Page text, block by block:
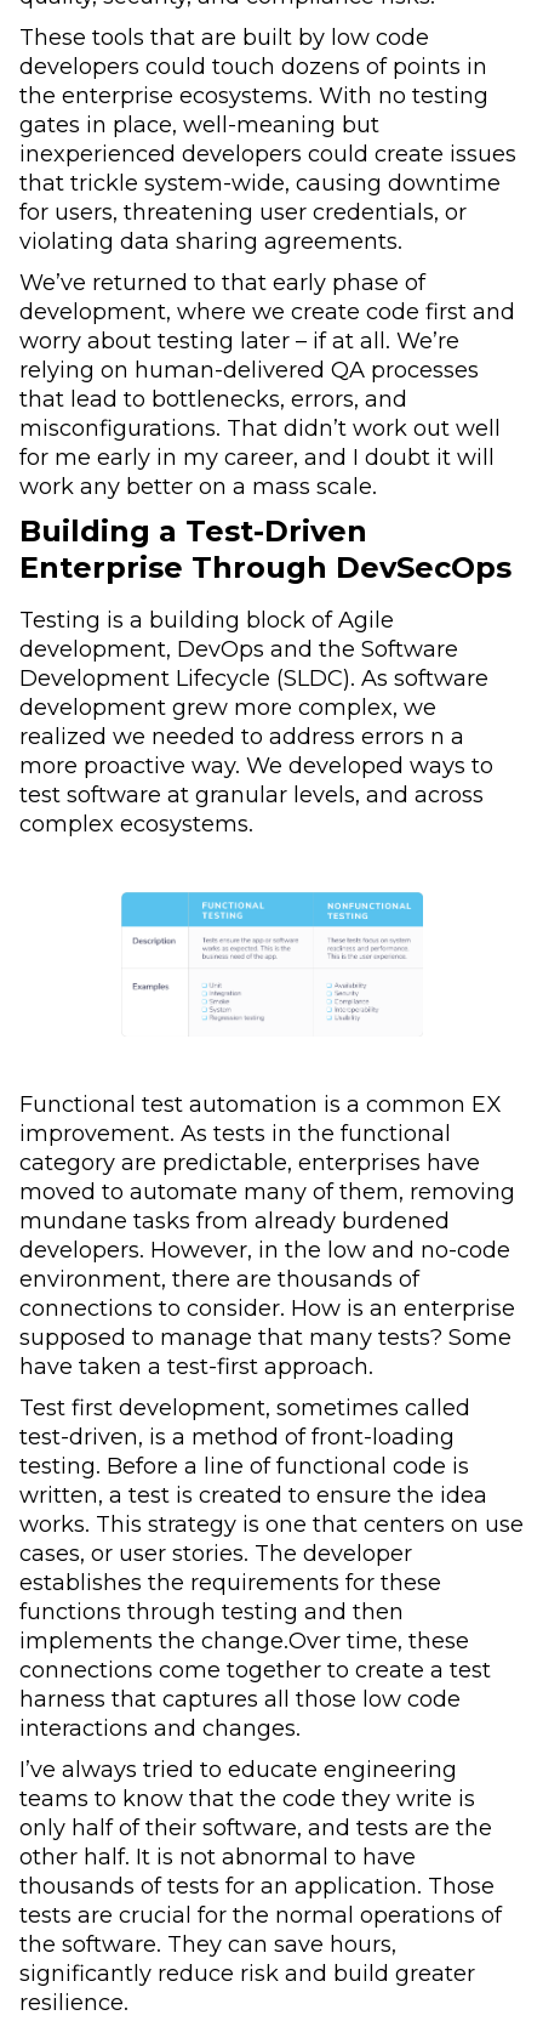
These tools that are built by low code
developers could touch dozens of points in
the enterprise ecosystems. With no testing
gates in place, well-meaning but
inexperienced developers could create issues
that trickle system-wide, causing downtime
for users, threatening user credentials, or
violating data sharing agreements.
We’ve returned to that early phase of
development, where we create code first and
worry about testing later – if at all. We’re
relying on human-delivered QA processes
that lead to bottlenecks, errors, and
misconfigurations. That didn’t work out well
for me early in my career, and I doubt it will
work any better on a mass scale.
Building a Test-Driven
Enterprise Through DevSecOps
Testing is a building block of Agile
development, DevOps and the Software
Development Lifecycle (SLDC). As software
development grew more complex, we
realized we needed to address errors n a
more proactive way. We developed ways to
test software at granular levels, and across
complex ecosystems.
Functional test automation is a common EX
improvement. As tests in the functional
category are predictable, enterprises have
moved to automate many of them, removing
mundane tasks from already burdened
developers. However, in the low and no-code
environment, there are thousands of
connections to consider. How is an enterprise
supposed to manage that many tests? Some
have taken a test-first approach.
Test first development, sometimes called
test-driven, is a method of front-loading
testing. Before a line of functional code is
written, a test is created to ensure the idea
works. This strategy is one that centers on use
cases, or user stories. The developer
establishes the requirements for these
functions through testing and then
implements the change.Over time, these
connections come together to create a test
harness that captures all those low code
interactions and changes.
I’ve always tried to educate engineering
teams to know that the code they write is
only half of their software, and tests are the
other half. It is not abnormal to have
thousands of tests for an application. Those
tests are crucial for the normal operations of
the software. They can save hours,
significantly reduce risk and build greater
resilience.